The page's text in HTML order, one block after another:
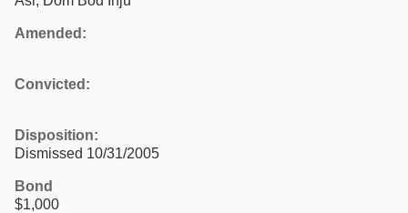
Amended:
Convicted:
Disposition:
Dismissed 10/31/2005
Bond
$1,000